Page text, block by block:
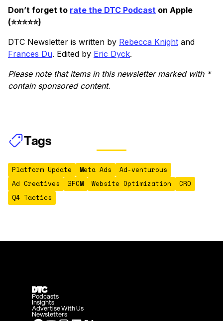
Don’t forget to rate the DTC Podcast on Apple
(⭐️⭐️⭐️⭐️⭐️)
DTC Newsletter is written by Rebecca Knight and
Frances Du. Edited by Eric Dyck.
Please note that items in this newsletter marked with *
contain sponsored content.
Tags
Platform Update Meta Ads
Ad-venturous
Ad Creatives
BFCM Website Optimization
CRO
Q4 Tactics
Podcasts
Insights
Advertise With Us
Newsletters